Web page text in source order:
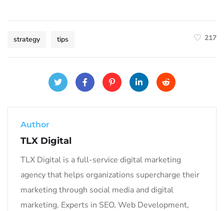
strategy tips 217
Author
TLX Digital
TLX Digital is a full-service digital marketing
agency that helps organizations supercharge their
marketing through social media and digital
marketing. Experts in SEO, Web Development,